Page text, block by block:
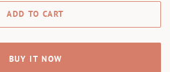
ADD TO CART
BUY IT NOW